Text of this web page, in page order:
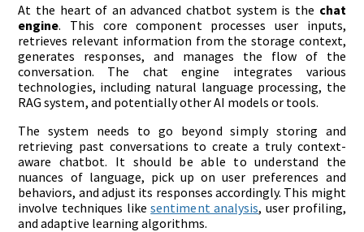
At the heart of an advanced chatbot system is the chat
engine. This core component processes user inputs,
retrieves relevant information from the storage context,
generates responses, and manages the flow of the
conversation. The chat engine integrates various
technologies, including natural language processing, the
RAG system, and potentially other AI models or tools.
The system needs to go beyond simply storing and
retrieving past conversations to create a truly context-
aware chatbot. It should be able to understand the
nuances of language, pick up on user preferences and
behaviors, and adjust its responses accordingly. This might
involve techniques likesentiment analysis, user profiling,
and adaptive learning algorithms.